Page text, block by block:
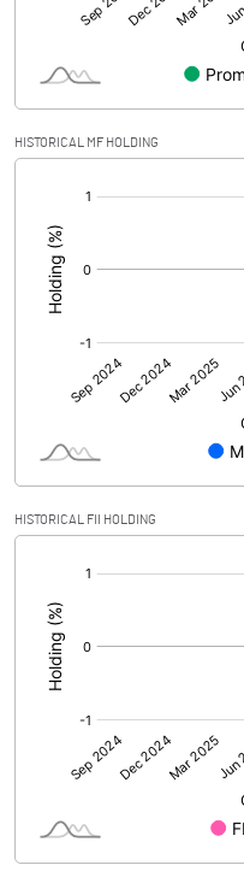
Face Value (IN RS)
Reserves
Calculated EPS (Annualised)
No of Public Share Holdings
% of Public Share Holdings
PBIDTM%
PBDTM%
PBTM%
HISTORICAL MF HOLDING
HISTORICAL FII HOLDING